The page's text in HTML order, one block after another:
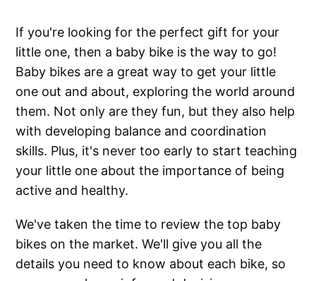
If you're looking for the perfect gift for your
little one, then a baby bike is the way to go!
Baby bikes are a great way to get your little
one out and about, exploring the world around
them. Not only are they fun, but they also help
with developing balance and coordination
skills. Plus, it's never too early to start teaching
your little one about the importance of being
active and healthy.
We've taken the time to review the top baby
bikes on the market. We'll give you all the
details you need to know about each bike, so